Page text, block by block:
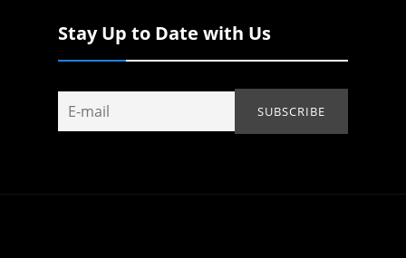
Stay Up to Date with Us